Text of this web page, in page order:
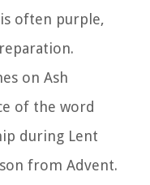
often purple,
on Ash
of the word
during Lent
from Advent.